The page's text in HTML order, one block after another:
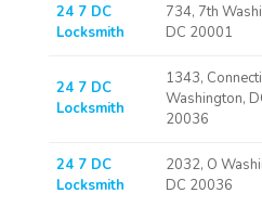
24 7 DC
Locksmith
734, 7th
DC 20001
24 7 DC
Locksmith
1343,
Washington,
20036
24 7 DC
Locksmith
2032, O
DC 20036